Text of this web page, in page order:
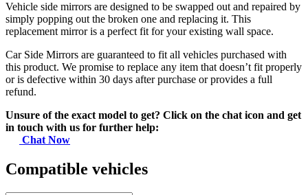
Vehicle side mirrors are designed to be swapped out and repaired by
simply popping out the broken one and replacing it. This
replacement mirror is a perfect fit for your existing wall space.
Car Side Mirrors are guaranteed to fit all vehicles purchased with
this product. We promise to replace any item that doesn’t fit properly
or is defective within 30 days after purchase or provides a full
refund.
Unsure of the exact model to get? Click on the chat icon and get
in touch with us for further help:
Chat Now
Compatible vehicles